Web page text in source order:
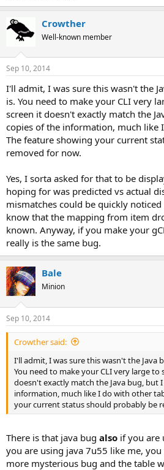
Crowther
Well-known member
Sep 10, 2014
I'll admit, I was sure this wasn't the
is. You need to make your CLI very
screen it doesn't exactly match the
copies of the information, much like
The feature showing your current
removed for now.
Yes, I sorta asked for that to be
hoping for was predicted vs actual
mismatches could be quickly
know that the mapping from item
known. Anyway, if you make your
really is the same bug.
Bale
Minion
Sep 10, 2014
Crowther said:
I'll admit, I was sure this wasn't the Java
You need to make your CLI very large to
doesn't exactly match the Java bug, but
information, much like I do with other
your current status should probably be
There is that java bug also if you are
you are using java 7u55 like me,
more mysterious bug and the table